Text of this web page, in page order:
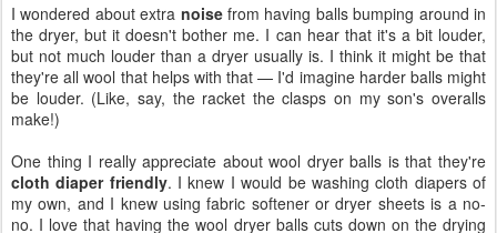
I wondered about extra noisefrom having balls bumping around in
the dryer, but it doesn't bother me. I can hear that it's a bit louder,
but not much louder than a dryer usually is. I think it might be that
they're all wool that helps with that — I'd imagine harder balls might
be louder. (Like, say, the racket the clasps on my son's overalls
make!)
One thing I really appreciate about wool dryer balls is that they're
cloth diaper friendly. I knew I would be washing cloth diapers of
my own, and I knew using fabric softener or dryer sheets is a no-
no. I love that having the wool dryer balls cuts down on the drying